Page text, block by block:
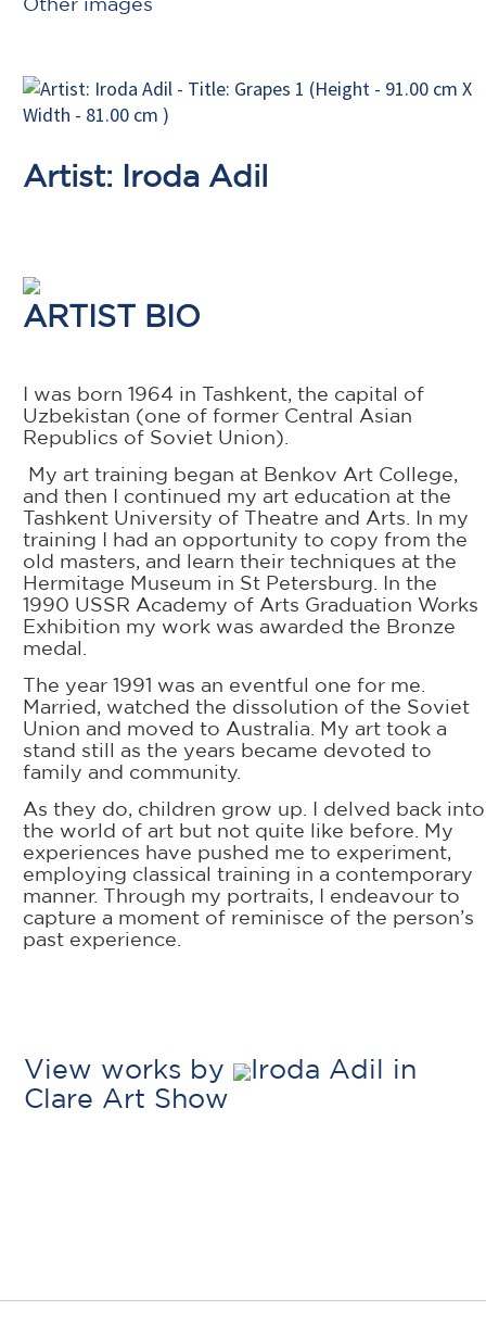
Artist: Iroda Adil
ARTIST BIO
I was born 1964 in Tashkent, the capital of
Uzbekistan (one of former Central Asian
Republics of Soviet Union).
My art training began at Benkov Art College,
and then I continued my art education at the
Tashkent University of Theatre and Arts. In my
training I had an opportunity to copy from the
old masters, and learn their techniques at the
Hermitage Museum in St Petersburg. In the
1990 USSR Academy of Arts Graduation Works
Exhibition my work was awarded the Bronze
medal.
The year 1991 was an eventful one for me.
Married, watched the dissolution of the Soviet
Union and moved to Australia. My art took a
stand still as the years became devoted to
family and community.
As they do, children grow up. I delved back into
the world of art but not quite like before. My
experiences have pushed me to experiment,
employing classical training in a contemporary
manner. Through my portraits, I endeavour to
capture a moment of reminisce of the person’s
past experience.
View works by
Iroda Adil in
Clare Art Show